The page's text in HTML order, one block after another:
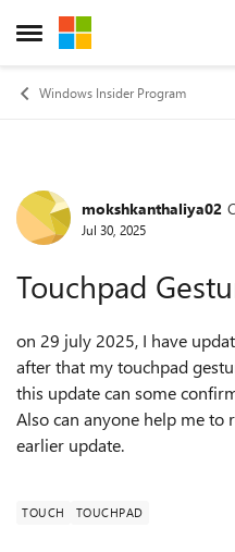
Open Side Menu
Skip to content
Windows Insider Program
Forummokshkanthaliya02
Jul 30, 2025
Touchpad
on 29 july 2025, I have
after that my touchpad
this update can some
Also can anyone help me
earlier update.
TOUCH TOUCHPAD